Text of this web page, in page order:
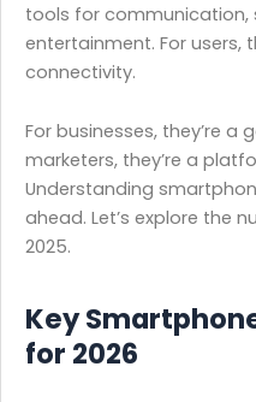
tools for communication,
entertainment. For users,
connectivity.
For businesses, they’re
marketers, they’re a
Understanding
ahead. Let’s explore the
2025.
Key
for 2026